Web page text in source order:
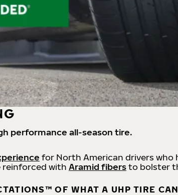
performance all-season tire.
for North American drivers who
reinforced with Aramid fibersto bolster
OF WHAT A UHP TIRE